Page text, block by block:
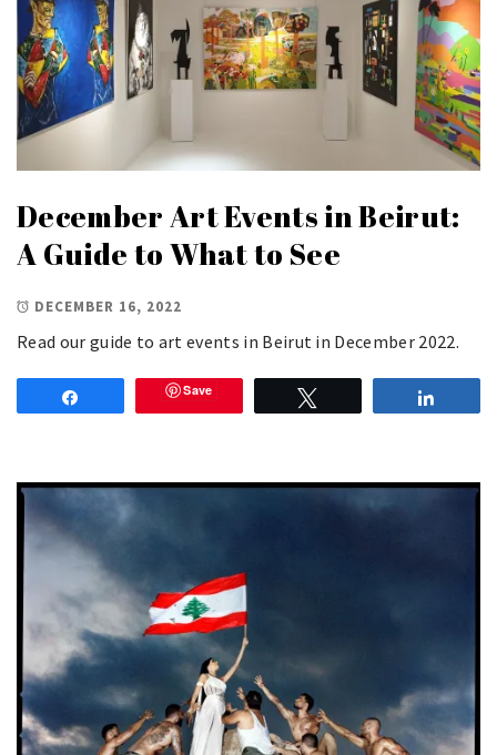
December Art Events in Beirut:
A Guide to What to See
DECEMBER 16, 2022
Read our guide to art events in Beirut in December 2022.
Save